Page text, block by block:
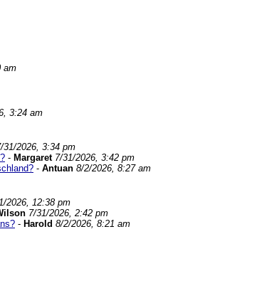
am
3:24 am
31/2026, 3:34 pm
- Margaret 7/31/2026, 3:42 pm
- Antuan 8/2/2026, 8:27 am
2026, 12:38 pm
7/31/2026, 2:42 pm
- Harold 8/2/2026, 8:21 am